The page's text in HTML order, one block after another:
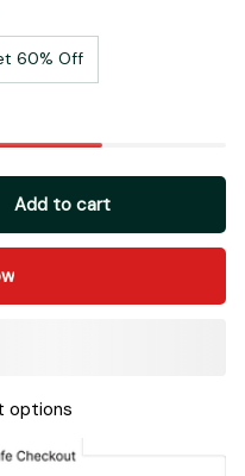
60% Off
Add to cart
options